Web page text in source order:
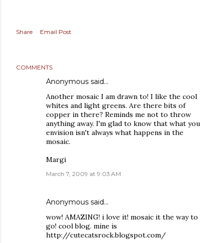
Share Email Post
COMMENTS
Anonymous said…
Another mosaic I am drawn to! I like the cool
whites and light greens. Are there bits of
copper in there? Reminds me not to throw
anything away. I'm glad to know that what you
envision isn't always what happens in the
mosaic.
Margi
March 7, 2009 at 9:03 AM
Anonymous said…
wow! AMAZING! i love it! mosaic it the way to
go! cool blog. mine is
http://cutecatsrock.blogspot.com/